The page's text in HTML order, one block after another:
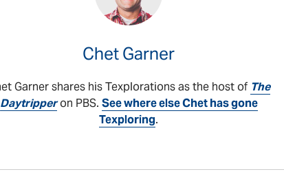
Chet Garner
Garner shares his Texplorations as the host of The
Daytripperon PBS. See where else Chet has gone
Texploring.